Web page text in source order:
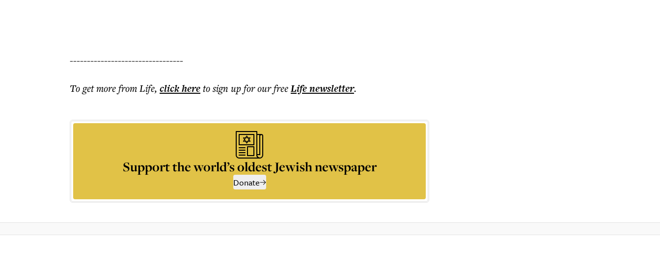
---------------------------------
To get morefrom Life, click hereto sign up for our freeLifenewsletter.
Support the world’s oldest Jewish newspaper
Donate